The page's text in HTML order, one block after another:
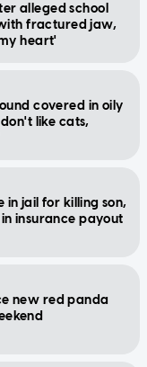
alleged school
fractured jaw,
heart'
covered in oily
like cats,
in jail for killing son,
insurance payout
new red panda